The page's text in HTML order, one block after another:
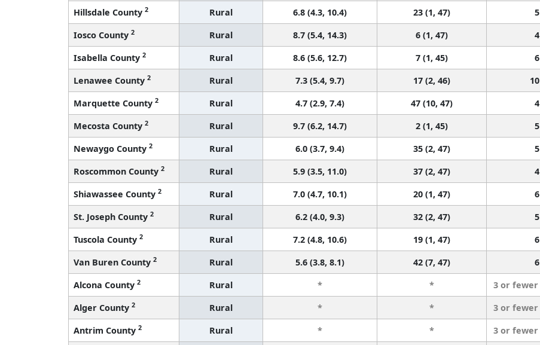
Hillsdale County 2 Rural 6.8 (4.3, 10.4) 23 (1, 47) 5
Iosco County 2 Rural 8.7 (5.4, 14.3) 6 (1, 47) 4
Isabella County 2 Rural 8.6 (5.6, 12.7) 7 (1, 45) 6
Lenawee County 2 Rural 7.3 (5.4, 9.7) 17 (2, 46) 10
Marquette County 2 Rural 4.7 (2.9, 7.4) 47 (10, 47) 4
Mecosta County 2 Rural 9.7 (6.2, 14.7) 2 (1, 45) 5
Newaygo County 2 Rural 6.0 (3.7, 9.4) 35 (2, 47) 5
Roscommon County 2 Rural 5.9 (3.5, 11.0) 37 (2, 47) 4
Shiawassee County 2 Rural 7.0 (4.7, 10.1) 20 (1, 47) 6
St. Joseph County 2 Rural 6.2 (4.0, 9.3) 32 (2, 47) 5
Tuscola County 2 Rural 7.2 (4.8, 10.6) 19 (1, 47) 6
Van Buren County 2 Rural 5.6 (3.8, 8.1) 42 (7, 47) 6
Alcona County 2 Rural * * 3 or fewer
Alger County 2 Rural * * 3 or fewer
Antrim County 2 Rural * * 3 or fewer